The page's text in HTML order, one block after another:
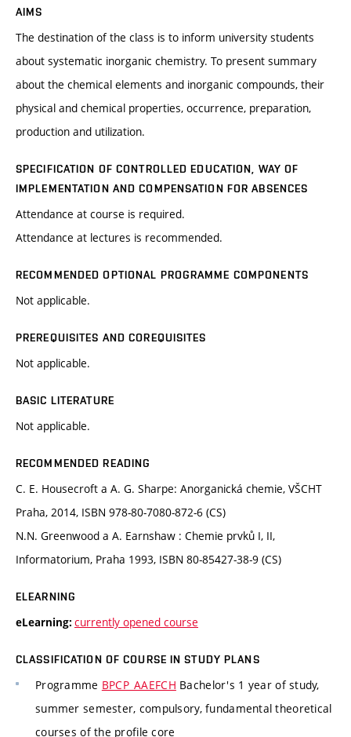
AIMS
The destination of the class is to inform university students
about systematic inorganic chemistry. To present summary
about the chemical elements and inorganic compounds, their
physical and chemical properties, occurrence, preparation,
production and utilization.
SPECIFICATION OF CONTROLLED EDUCATION, WAY OF
IMPLEMENTATION AND COMPENSATION FOR ABSENCES
Attendance at course is required.
Attendance at lectures is recommended.
RECOMMENDED OPTIONAL PROGRAMME COMPONENTS
Not applicable.
PREREQUISITES AND COREQUISITES
Not applicable.
BASIC LITERATURE
Not applicable.
RECOMMENDED READING
C. E. Housecroft a A. G. Sharpe: Anorganická chemie, VŠCHT
Praha, 2014, ISBN 978-80-7080-872-6 (CS)
N.N. Greenwood a A. Earnshaw : Chemie prvků I, II,
Informatorium, Praha 1993, ISBN 80-85427-38-9 (CS)
ELEARNING
eLearning: currently opened course
CLASSIFICATION OF COURSE IN STUDY PLANS
Programme BPCP_AAEFCH Bachelor's 1 year of study,
summer semester, compulsory, fundamental theoretical
courses of the profile core